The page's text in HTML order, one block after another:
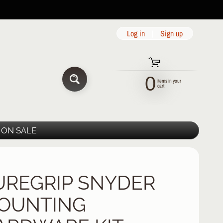
Log in Sign up
0 items in your
cart
ON SALE
SNYDER